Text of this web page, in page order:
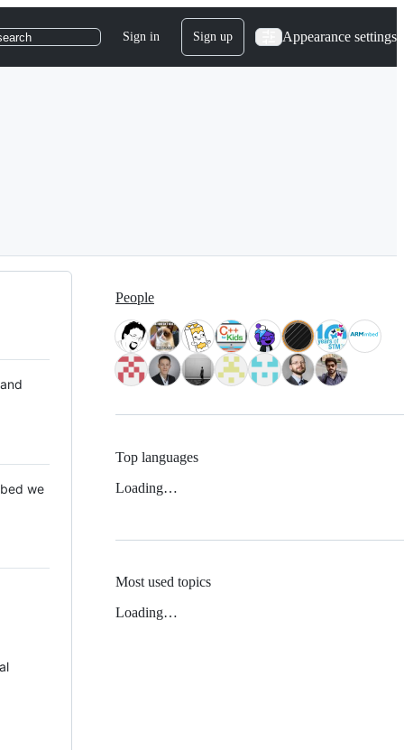
Sign in Sign up Appearance settings
we
People
Top languages
Loading…
Most used topics
Loading…